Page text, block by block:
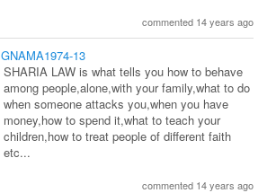
commented 14 years ago
GNAMA1974-13
SHARIA LAW is what tells you how to behave
among people,alone,with your family,what to do
when someone attacks you,when you have
money,how to spend it,what to teach your
children,how to treat people of different faith
etc...
commented 14 years ago